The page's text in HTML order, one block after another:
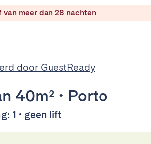
meer dan 28 nachten
door GuestReady
40m² • Porto
1 • geen lift